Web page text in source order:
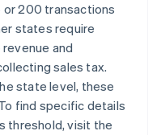
200 transactions
states require
and
sales tax.
state level, these
find specific details
threshold, visit the